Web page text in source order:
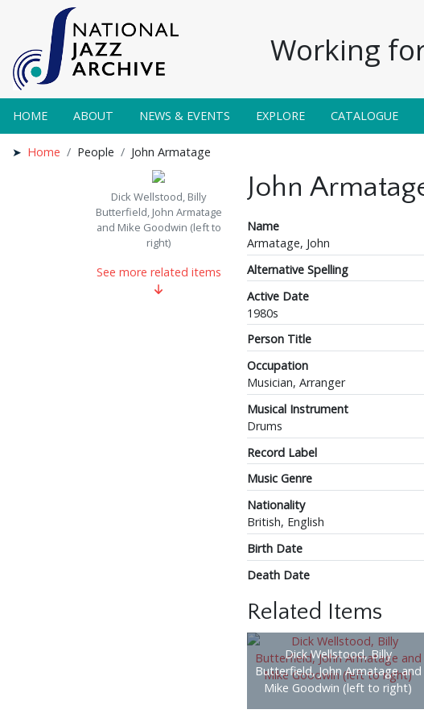
Working
HOME ABOUT NEWS & EVENTS EXPLORE CATALOGUE
Home People John Armatage
Dick Wellstood, Billy
Butterfield, John Armatage
and Mike Goodwin (left to
right)
See more related items
John
Name
Armatage, John
Alternative Spelling
Active Date
1980s
Person Title
Occupation
Musician, Arranger
Musical Instrument
Drums
Record Label
Music Genre
Nationality
British, English
Birth Date
Death Date
Related Items
Dick Wellstood, Billy
Butterfield, John Armatage and
Mike Goodwin (left to right)